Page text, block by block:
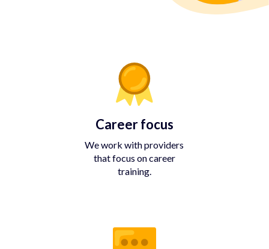
Career focus
We work with providers
that focus on career
training.